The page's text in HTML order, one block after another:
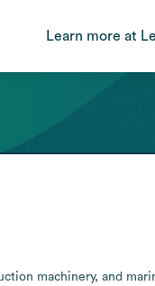
Learn more at
machinery, and